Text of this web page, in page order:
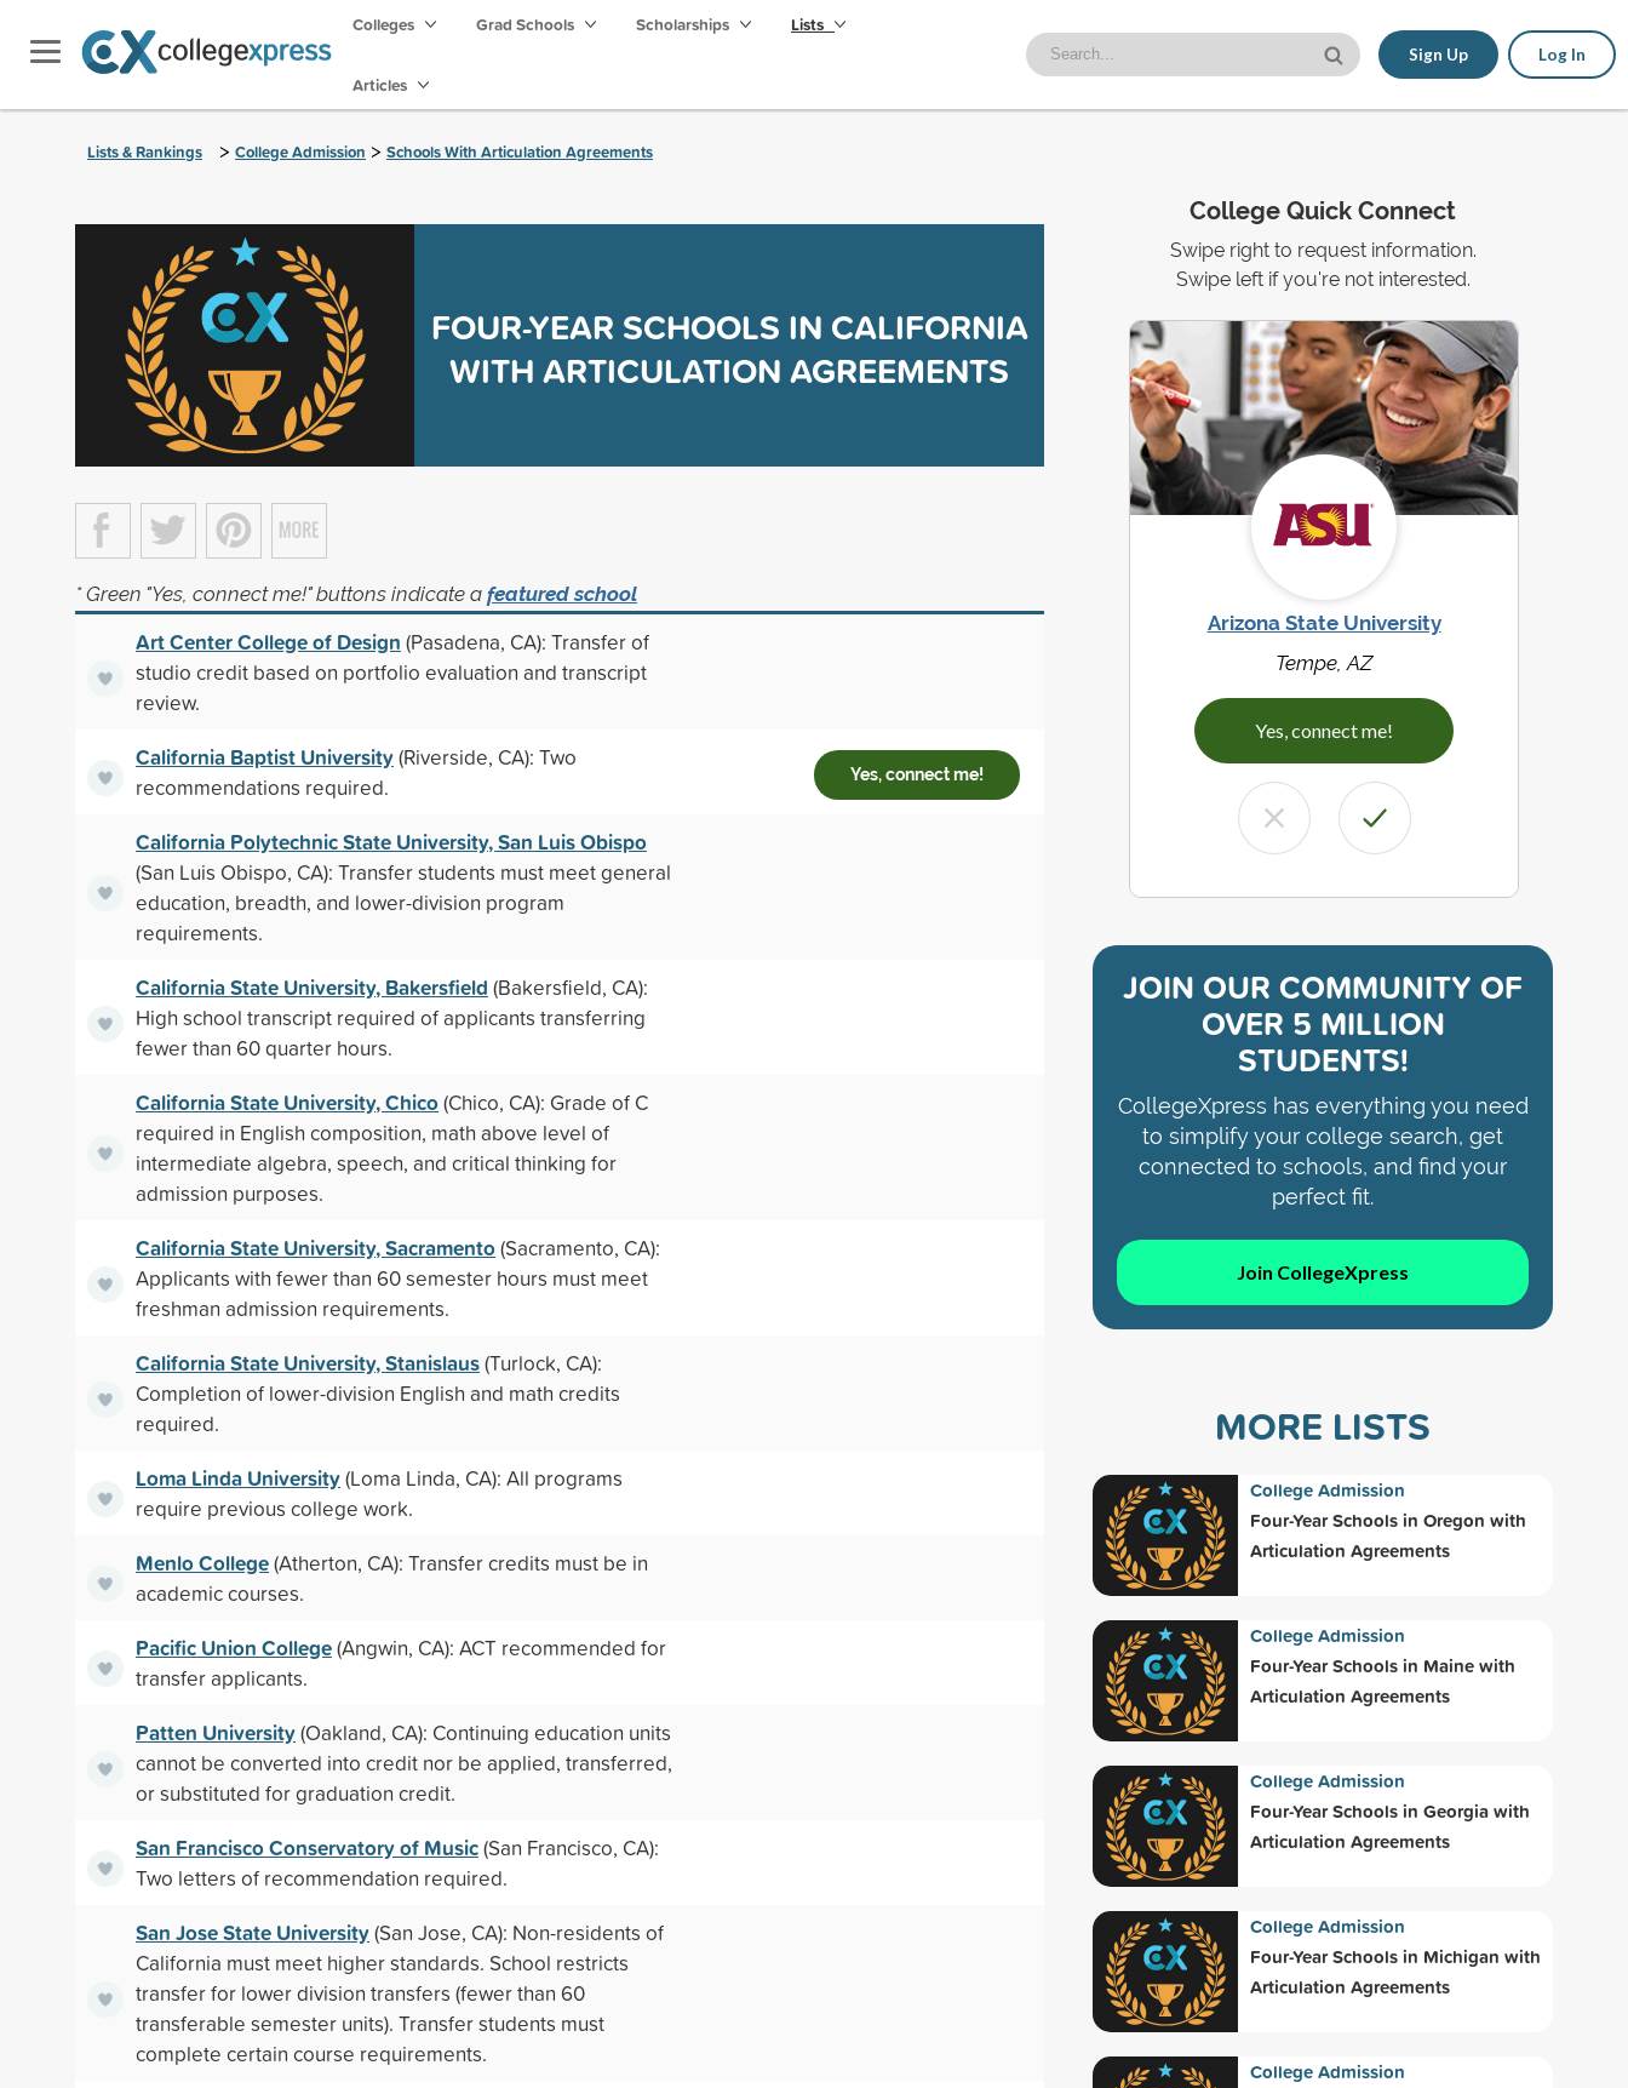
Colleges Grad Schools Scholarships Lists
Articles
Sign Up Log In
Lists & Rankings > College Admission > Schools With Articulation Agreements
FOUR-YEAR SCHOOLS IN CALIFORNIA
WITH ARTICULATION AGREEMENTS
* Green "Yes, connect me!" buttons indicate a featured school
Art Center College of Design (Pasadena, CA): Transfer of
studio credit based on portfolio evaluation and transcript
review.
California Baptist University(Riverside, CA): Two
recommendations required.
Yes, connect me!
California Polytechnic State University, San Luis Obispo
(San Luis Obispo, CA): Transfer students must meet general
education, breadth, and lower-division program
requirements.
California State University, Bakersfield (Bakersfield, CA):
High school transcript required of applicants transferring
fewer than 60 quarter hours.
California State University, Chico(Chico, CA): Grade of C
required in English composition, math above level of
intermediate algebra, speech, and critical thinking for
admission purposes.
California State University, Sacramento(Sacramento, CA):
Applicants with fewer than 60 semester hours must meet
freshman admission requirements.
California State University, Stanislaus(Turlock, CA):
Completion of lower-division English and math credits
required.
Loma Linda University(Loma Linda, CA): All programs
require previous college work.
Menlo College(Atherton, CA): Transfer credits must be in
academic courses.
Pacific Union College(Angwin, CA): ACT recommended for
transfer applicants.
Patten University(Oakland, CA): Continuing education units
cannot be converted into credit nor be applied, transferred,
or substituted for graduation credit.
San Francisco Conservatory of Music(San Francisco, CA):
Two letters of recommendation required.
San Jose State University(San Jose, CA): Non-residents of
California must meet higher standards. School restricts
transfer for lower division transfers (fewer than 60
transferable semester units). Transfer students must
complete certain course requirements.
College Quick Connect
Swipe right to request information.
Swipe left if you're not interested.
Arizona State University
Tempe, AZ
Yes, connect me!
JOIN OUR COMMUNITY OF
OVER 5 MILLION
STUDENTS!
CollegeXpress has everything you need
to simplify your college search, get
connected to schools, and find your
perfect fit.
Join CollegeXpress
MORE LISTS
College Admission
Four-Year Schools in Oregon with
Articulation Agreements
College Admission
Four-Year Schools in Maine with
Articulation Agreements
College Admission
Four-Year Schools in Georgia with
Articulation Agreements
College Admission
Four-Year Schools in Michigan with
Articulation Agreements
College Admission